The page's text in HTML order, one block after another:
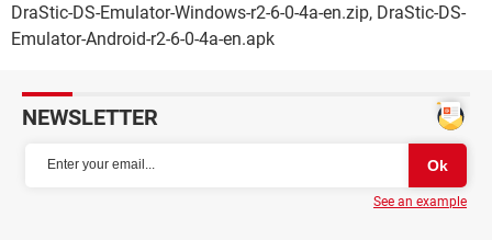
DraStic-DS-Emulator-Windows-r2-6-0-4a-en.zip, DraStic-DS-
Emulator-Android-r2-6-0-4a-en.apk
NEWSLETTER
See an example